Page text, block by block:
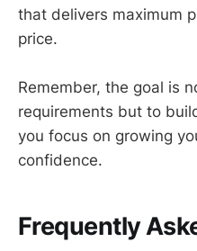
that delivers maximum
price.
Remember, the goal is
requirements but to
you focus on growing
confidence.
Frequently